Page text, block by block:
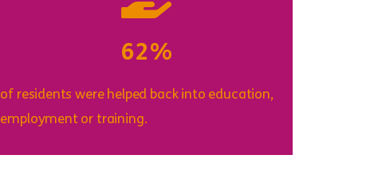
62%
of residents were helped back into education,
employment or training.